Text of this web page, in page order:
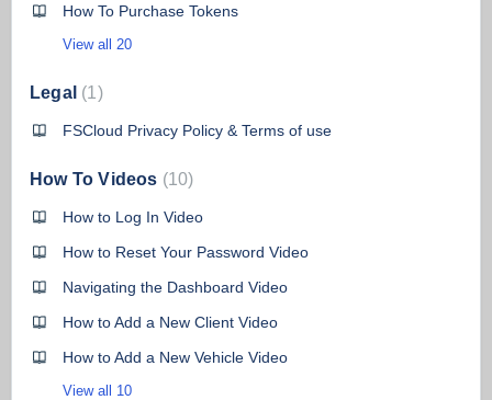
How To Purchase Tokens
View all 20
Legal 1
FSCloud Privacy Policy & Terms of use
How To Videos 10
How to Log In Video
How to Reset Your Password Video
Navigating the Dashboard Video
How to Add a New Client Video
How to Add a New Vehicle Video
View all 10